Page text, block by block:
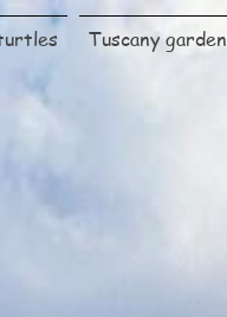
Tuscany garden